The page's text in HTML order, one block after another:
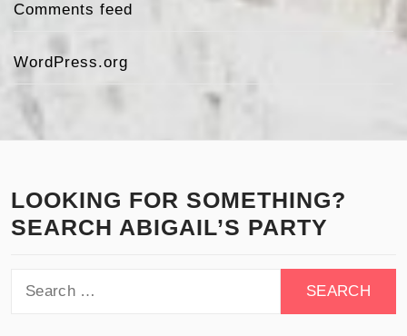
Comments feed
WordPress.org
LOOKING FOR SOMETHING?
SEARCH ABIGAIL’S PARTY
for: